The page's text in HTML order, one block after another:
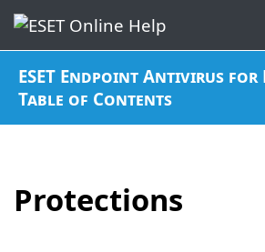
ESET Endpoint Antivirus for
Table of Contents
Protections